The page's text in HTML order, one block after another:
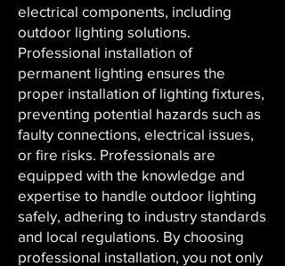
electrical components, including
outdoor lighting solutions.
Professional installation of
permanent lighting ensures the
proper installation of lighting fixtures,
preventing potential hazards such as
faulty connections, electrical issues,
or fire risks. Professionals are
equipped with the knowledge and
expertise to handle outdoor lighting
safely, adhering to industry standards
and local regulations. By choosing
professional installation, you not only